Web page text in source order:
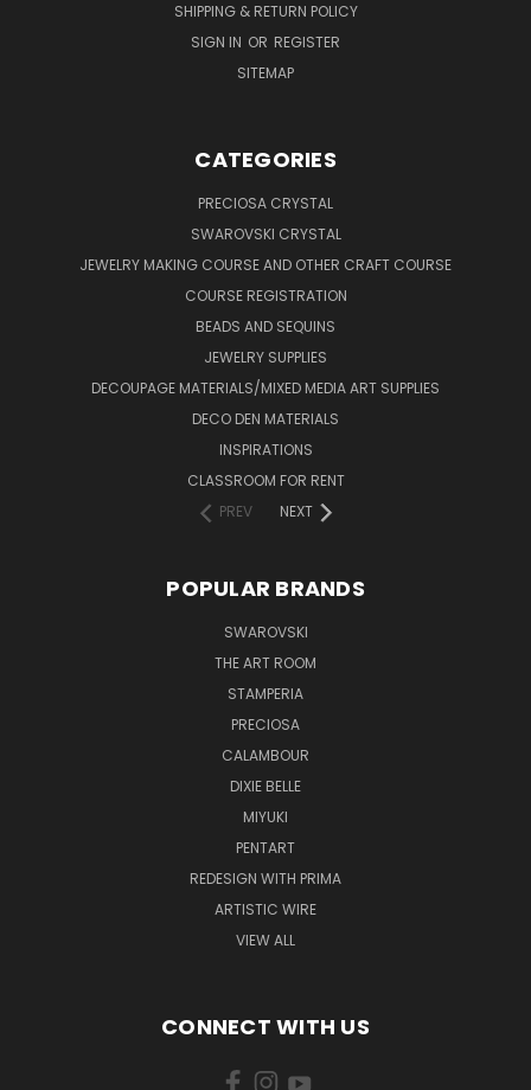
SHIPPING & RETURN POLICY
SIGN IN OR REGISTER
SITEMAP
CATEGORIES
PRECIOSA CRYSTAL
SWAROVSKI CRYSTAL
JEWELRY MAKING COURSE AND OTHER CRAFT COURSE
COURSE REGISTRATION
BEADS AND SEQUINS
JEWELRY SUPPLIES
DECOUPAGE MATERIALS/MIXED MEDIA ART SUPPLIES
DECO DEN MATERIALS
INSPIRATIONS
CLASSROOM FOR RENT
PREV
NEXT
POPULAR BRANDS
SWAROVSKI
THE ART ROOM
STAMPERIA
PRECIOSA
CALAMBOUR
DIXIE BELLE
MIYUKI
PENTART
REDESIGN WITH PRIMA
ARTISTIC WIRE
VIEW ALL
CONNECT WITH US